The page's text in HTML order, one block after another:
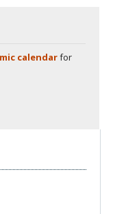
calendarfor